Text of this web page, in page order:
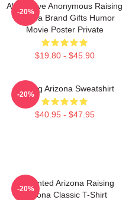
Alternative Anonymous Raising
Arizona Brand Gifts Humor
Movie Poster Private
$19.80 - $45.90
-20%
Raising Arizona Sweatshirt
$40.95 - $47.95
-20%
Unpainted Arizona Raising
Arizona Classic T-Shirt
-20%